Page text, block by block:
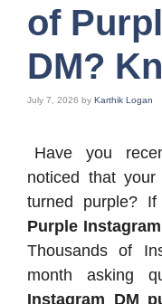
of
DM?
July 7, 2026 by Karthik Logan
Have you
noticed that
turned purple? If
Purple
Thousands of
month asking
Instagram DM